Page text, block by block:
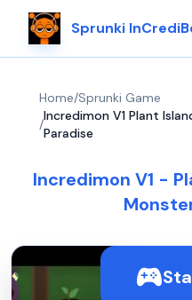
Sprunki
Home/Sprunki Game
/
Incredimon V1 Plant
Paradise
Incredimon V1 -